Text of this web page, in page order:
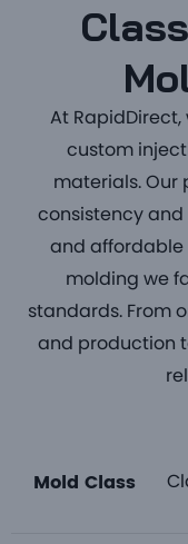
At
custom
materials. Our
consistency
and affordable
molding we
standards. From
and production
Mold Class